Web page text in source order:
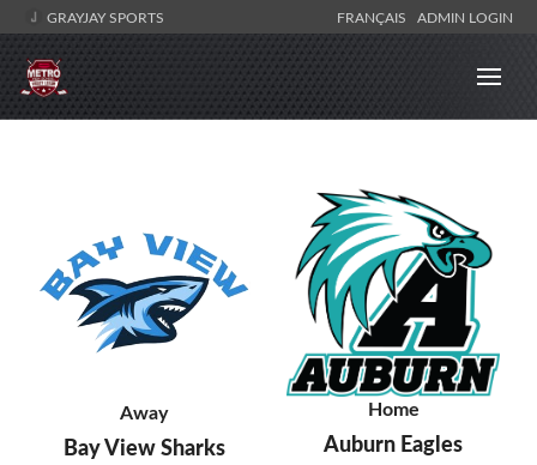
GRAYJAY SPORTS FRANÇAIS ADMIN LOGIN
Away
Bay View Sharks
Home
Auburn Eagles